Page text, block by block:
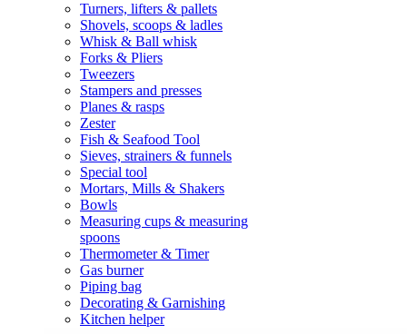
Turners, lifters & pallets
Shovels, scoops & ladles
Whisk & Ball whisk
Forks & Pliers
Tweezers
Stampers and presses
Planes & rasps
Zester
Fish & Seafood Tool
Sieves, strainers & funnels
Special tool
Mortars, Mills & Shakers
Bowls
Measuring cups & measuring
spoons
Thermometer & Timer
Gas burner
Piping bag
Decorating & Garnishing
Kitchen helper